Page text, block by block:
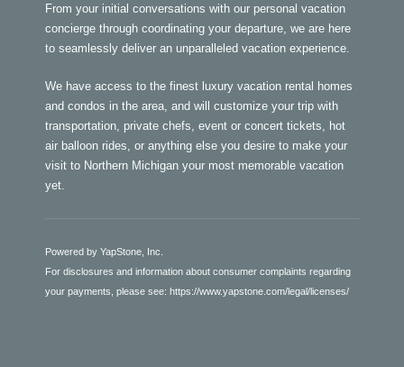
From your initial conversations with our personal vacation
concierge through coordinating your departure, we are here
to seamlessly deliver an unparalleled vacation experience.
We have access to the finest luxury vacation rental homes
and condos in the area, and will customize your trip with
transportation, private chefs, event or concert tickets, hot
air balloon rides, or anything else you desire to make your
visit to Northern Michigan your most memorable vacation
yet.
Powered by YapStone, Inc.
For disclosures and information about consumer complaints regarding
your payments, please see: https://www.yapstone.com/legal/licenses/